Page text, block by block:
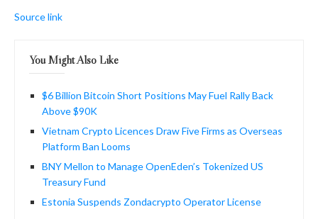
Source link
You Might Also Like
$6 Billion Bitcoin Short Positions May Fuel Rally Back
Above $90K
Vietnam Crypto Licences Draw Five Firms as Overseas
Platform Ban Looms
BNY Mellon to Manage OpenEden’s Tokenized US
Treasury Fund
Estonia Suspends Zondacrypto Operator License